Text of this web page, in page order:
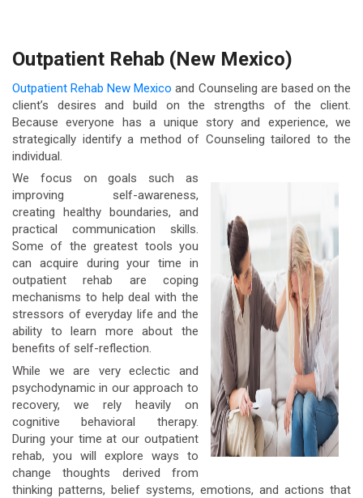
Outpatient Rehab (New Mexico)
Outpatient Rehab New Mexico and Counseling are based on the
client’s desires and build on the strengths of the client.
Because everyone has a unique story and experience, we
strategically identify a method of Counseling tailored to the
individual.
We focus on goals such as
improving self-awareness,
creating healthy boundaries, and
practical communication skills.
Some of the greatest tools you
can acquire during your time in
outpatient rehab are coping
mechanisms to help deal with the
stressors of everyday life and the
ability to learn more about the
benefits of self-reflection.
While we are very eclectic and
psychodynamic in our approach to
recovery, we rely heavily on
cognitive behavioral therapy.
During your time at our outpatient
rehab, you will explore ways to
change thoughts derived from
thinking patterns, belief systems, emotions, and actions that